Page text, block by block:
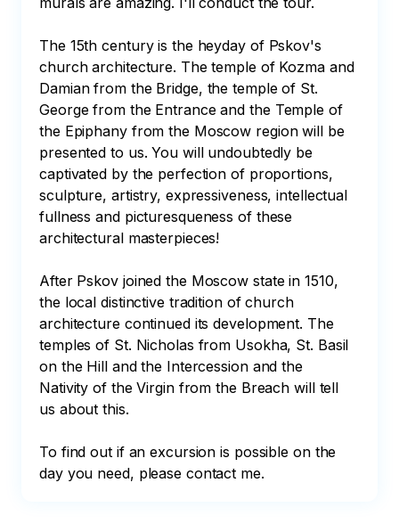
The 15th century is the heyday of Pskov's
church architecture. The temple of Kozma and
Damian from the Bridge, the temple of St.
George from the Entrance and the Temple of
the Epiphany from the Moscow region will be
presented to us. You will undoubtedly be
captivated by the perfection of proportions,
sculpture, artistry, expressiveness, intellectual
fullness and picturesqueness of these
architectural masterpieces!
After Pskov joined the Moscow state in 1510,
the local distinctive tradition of church
architecture continued its development. The
temples of St. Nicholas from Usokha, St. Basil
on the Hill and the Intercession and the
Nativity of the Virgin from the Breach will tell
us about this.
To find out if an excursion is possible on the
day you need, please contact me.